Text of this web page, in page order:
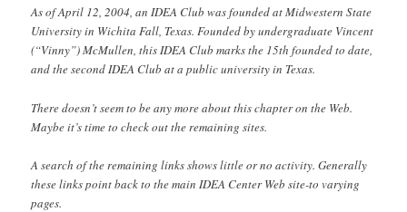
As of April 12, 2004, an IDEA Club was founded at Midwestern State
University in Wichita Fall, Texas. Founded by undergraduate Vincent
(“Vinny”) McMullen, this IDEA Club marks the 15th founded to date,
and the second IDEA Club at a public university in Texas.
There doesn’t seem to be any more about this chapter on the Web.
Maybe it’s time to check out the remaining sites.
A search of the remaining links shows little or no activity. Generally
these links point back to the main IDEA Center Web site-to varying
pages.